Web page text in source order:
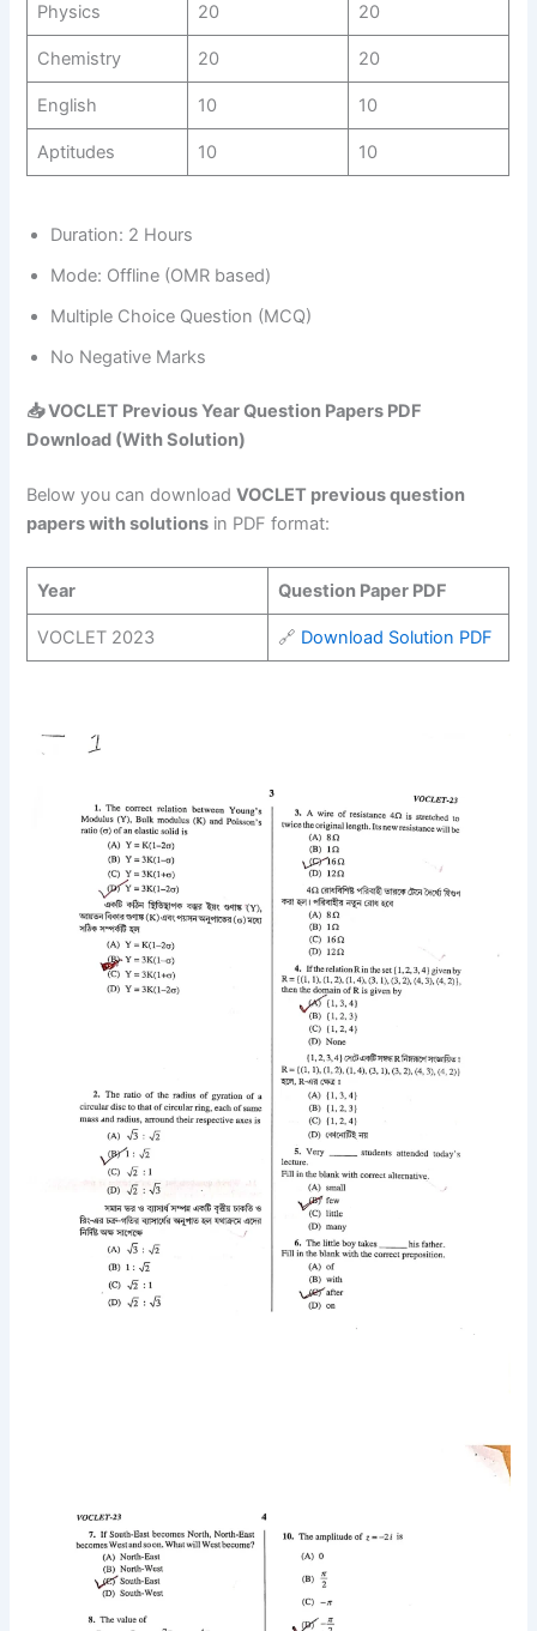
Physics 20 20
Chemistry 20 20
English 10 10
Aptitudes 10 10
Duration: 2 Hours
Mode: Offline (OMR based)
Multiple Choice Question (MCQ)
No Negative Marks
📥VOCLET Previous Year Question Papers PDF
Download (With Solution)
Below you can downloadVOCLET previous question
papers with solutions in PDF format:
Year Question Paper PDF
VOCLET 2023 🔗 Download Solution PDF